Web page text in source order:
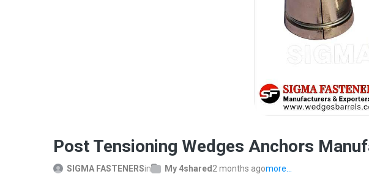
Post Tensioning Wedges Anchors
SIGMA FASTENERSin My 4shared 2 months agomore...